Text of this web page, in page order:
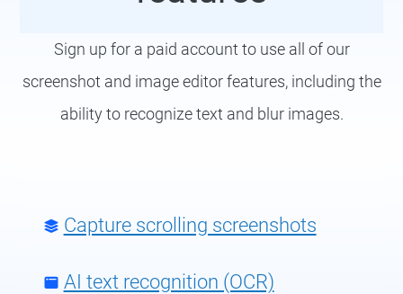
Sign up for a paid account to use all of our
screenshot and image editor features, including the
ability to recognize text and blur images.
Capture scrolling screenshots
AI text recognition (OCR)